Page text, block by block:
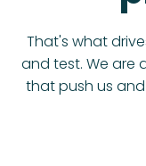
That's what
and test. We are
that push us